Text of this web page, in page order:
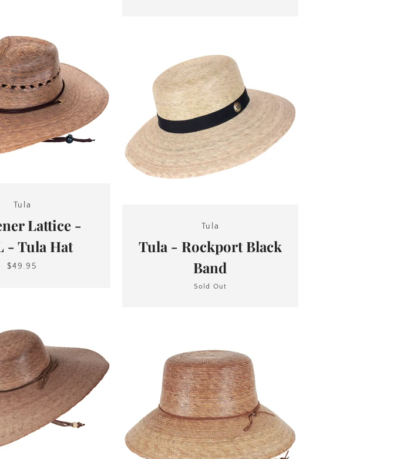
Tula
Lattice -
- Tula Hat
$49.95
Tula
Tula - Rockport Black
Band
Sold Out